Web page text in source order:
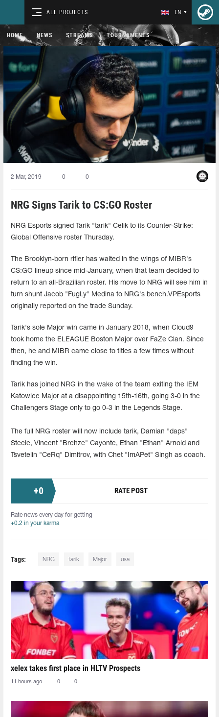
ALL PROJECTS EN
HOME NEWS STREAMS TOURNAMENTS
2 Mar, 2019 0 0
NRG Signs Tarik to CS:GO Roster
NRG Esports signed Tarik "tarik" Celik to its Counter-Strike:
Global Offensive roster Thursday.
The Brooklyn-born rifler has waited in the wings of MIBR's
CS:GO lineup since mid-January, when that team decided to
return to an all-Brazilian roster. His move to NRG will see him in
turn shunt Jacob "FugLy" Medina to NRG's bench.VPEsports
originally reported on the trade Sunday.
Tarik's sole Major win came in January 2018, when Cloud9
took home the ELEAGUE Boston Major over FaZe Clan. Since
then, he and MIBR came close to titles a few times without
finding the win.
Tarik has joined NRG in the wake of the team exiting the IEM
Katowice Major at a disappointing 15th-16th, going 3-0 in the
Challengers Stage only to go 0-3 in the Legends Stage.
The full NRG roster will now include tarik, Damian "daps"
Steele, Vincent "Brehze" Cayonte, Ethan "Ethan" Arnold and
Tsvetelin "CeRq" Dimitrov, with Chet "ImAPet" Singh as coach.
+0 RATE POST
Rate news every day for getting
+0.2 in your karma
Tags: NRG tarik Major usa
xelex⁠ takes first place in HLTV Prospects
11 hours ago 0 0